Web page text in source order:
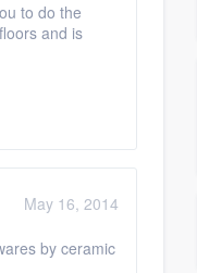
to do the
and is
May 16, 2014
by ceramic